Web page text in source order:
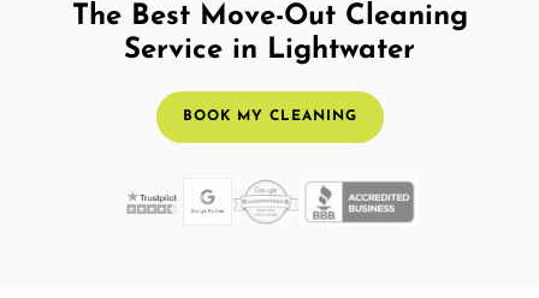
The Best Move-Out Cleaning
Service in Lightwater
BOOK MY CLEANING